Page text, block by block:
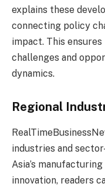
explains these
connecting policy
impact. This
challenges and
dynamics.
Regional
industries and
Asia’s
innovation, readers